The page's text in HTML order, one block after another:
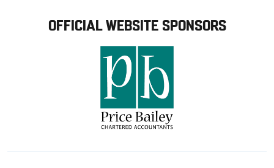
OFFICIAL WEBSITE SPONSORS